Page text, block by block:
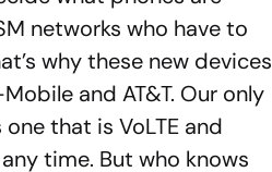
networks who have to
why these new devices
and AT&T. Our only
that is VoLTE and
time. But who knows